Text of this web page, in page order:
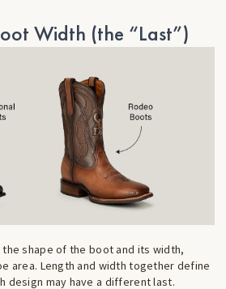
Width (the “Last”)
shape of the boot and its width,
area. Length and width together define
design may have a different last.